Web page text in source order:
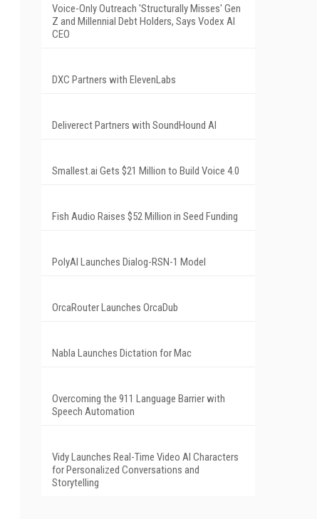
Voice-Only Outreach 'Structurally Misses' Gen
Z and Millennial Debt Holders, Says Vodex AI
CEO
DXC Partners with ElevenLabs
Deliverect Partners with SoundHound AI
Smallest.ai Gets $21 Million to Build Voice 4.0
Fish Audio Raises $52 Million in Seed Funding
PolyAI Launches Dialog-RSN-1 Model
OrcaRouter Launches OrcaDub
Nabla Launches Dictation for Mac
Overcoming the 911 Language Barrier with
Speech Automation
Vidy Launches Real-Time Video AI Characters
for Personalized Conversations and
Storytelling